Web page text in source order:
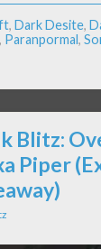
, Dark Desite,
, Paranpormal,
Blitz:
Piper